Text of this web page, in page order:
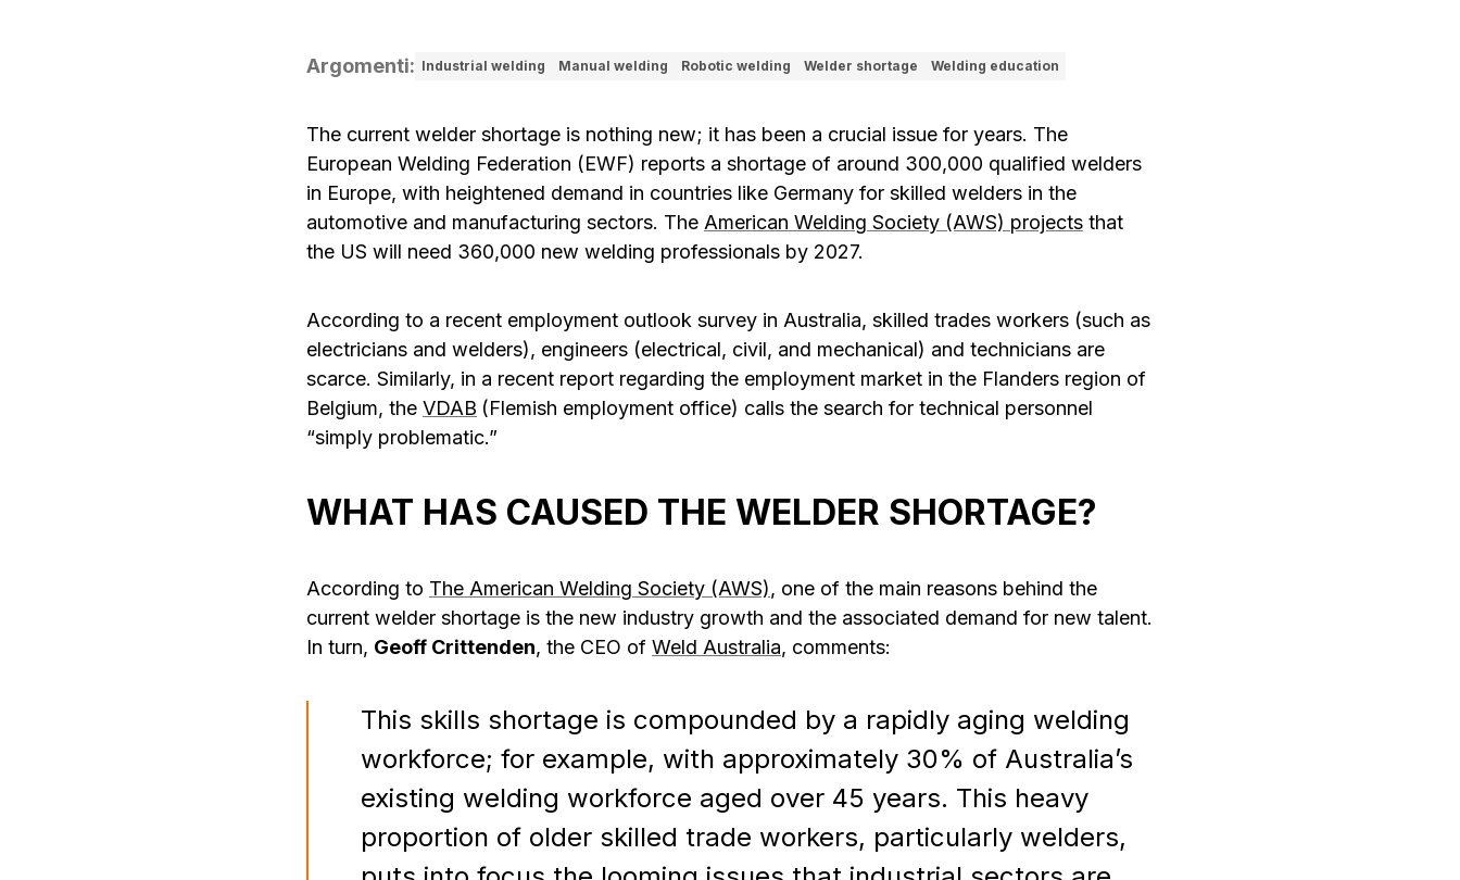
Argomenti: Industrial welding Manual welding Robotic welding Welder shortage Welding education
The current welder shortage is nothing new; it has been a crucial issue for years. The
European Welding Federation (EWF) reports a shortage of around 300,000 qualified welders
in Europe, with heightened demand in countries like Germany for skilled welders in the
automotive and manufacturing sectors. The American Welding Society (AWS) projects that
the US will need 360,000 new welding professionals by 2027.
According to a recent employment outlook survey in Australia, skilled trades workers (such as
electricians and welders), engineers (electrical, civil, and mechanical) and technicians are
scarce. Similarly, in a recent report regarding the employment market in the Flanders region of
Belgium, the VDAB (Flemish employment office) calls the search for technical personnel
“simply problematic.”
WHAT HAS CAUSED THE WELDER SHORTAGE?
According to The American Welding Society (AWS), one of the main reasons behind the
current welder shortage is the new industry growth and the associated demand for new talent.
In turn, Geoff Crittenden, the CEO of Weld Australia, comments:
This skills shortage is compounded by a rapidly aging welding
workforce; for example, with approximately 30% of Australia’s
existing welding workforce aged over 45 years. This heavy
proportion of older skilled trade workers, particularly welders,